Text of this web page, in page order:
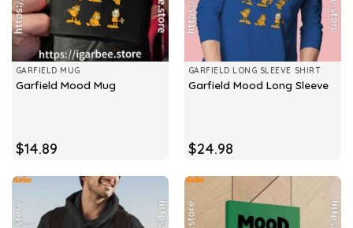
GARFIELD MUG
Garfield Mood Mug
$14.89
GARFIELD LONG SLEEVE SHIRT
Garfield Mood Long Sleeve
$24.98